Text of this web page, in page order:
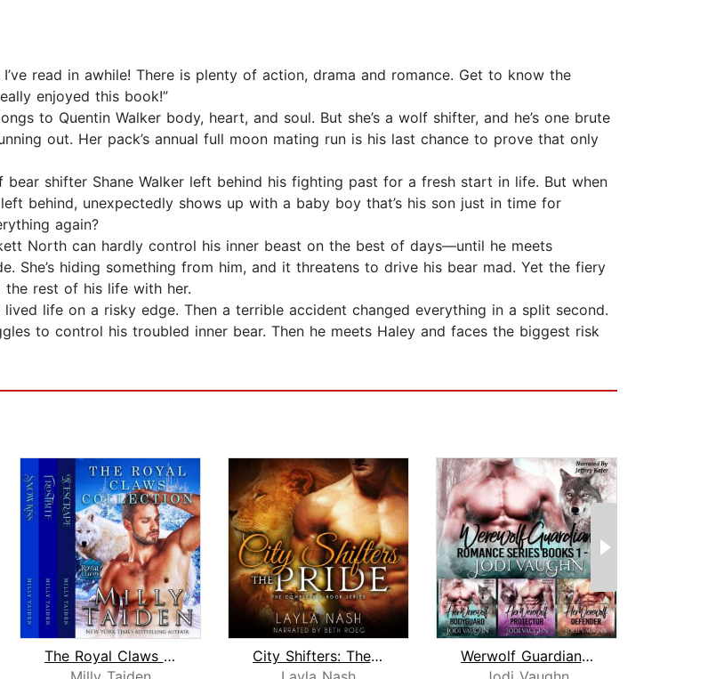
read in awhile! There is plenty of action, drama and romance. Get to know the
enjoyed this book!”
to Quentin Walker body, heart, and soul. But she’s a wolf shifter, and he’s one brute
out. Her pack’s annual full moon mating run is his last chance to prove that only
bear shifter Shane Walker left behind his fighting past for a fresh start in life. But when
behind, unexpectedly shows up with a baby boy that’s his son just in time for
again?
North can hardly control his inner beast on the best of days—until he meets
She’s hiding something from him, and it threatens to drive his bear mad. Yet the fiery
rest of his life with her.
life on a risky edge. Then a terrible accident changed everything in a split second.
to control his troubled inner bear. Then he meets Haley and faces the biggest risk
The Royal Claws Collection
City Shifters: The Pride Complete Ser...
Werwolf Guardian Romance Series Boxs...